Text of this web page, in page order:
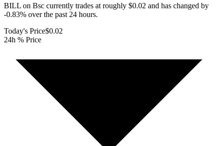
BILL on Bsc currently trades at roughly $0.02 and has changed by
-0.83% over the past 24 hours.
Today's Price$0.02
24h % Price